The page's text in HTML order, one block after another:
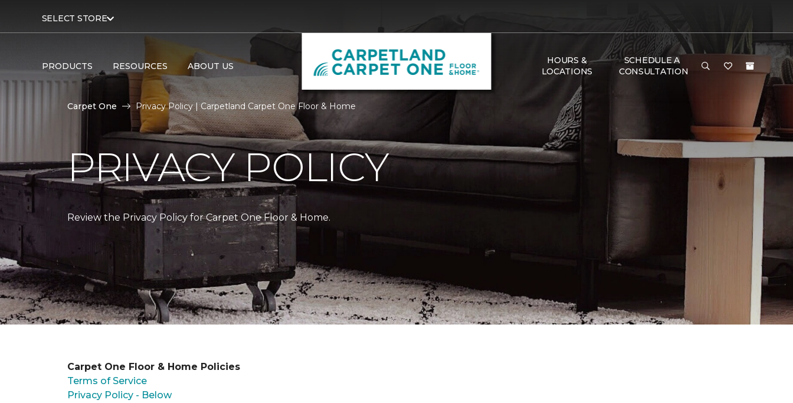
SELECT STORE
PRODUCTS RESOURCES ABOUT US
HOURS &
LOCATIONS
SCHEDULE A
CONSULTATION
Carpet One Privacy Policy | Carpetland Carpet One Floor & Home
PRIVACY POLICY
Review the Privacy Policy for Carpet One Floor & Home.
Carpet One Floor & Home Policies
Terms of Service
Privacy Policy - Below